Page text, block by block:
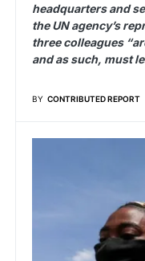
headquarters and
the UN agency’s
three colleagues
and as such, must
BY CONTRIBUTED REPORT